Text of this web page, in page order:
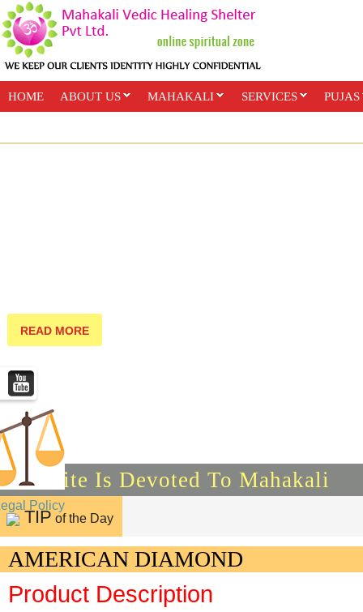
HOME ABOUT US MAHAKALI SERVICES PUJAS
READ MORE
This Site Is Devoted To Mahakali
TIP of the Day
AMERICAN DIAMOND
Product Description
Policy